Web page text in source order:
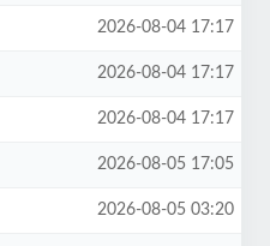
2026-08-04 17:17
2026-08-04 17:17
2026-08-04 17:17
2026-08-05 17:05
2026-08-05 03:20